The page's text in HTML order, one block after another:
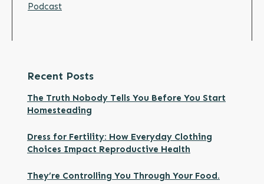
Podcast
Recent Posts
The Truth Nobody Tells You Before You Start
Homesteading
Dress for Fertility: How Everyday Clothing
Choices Impact Reproductive Health
They’re Controlling You Through Your Food.